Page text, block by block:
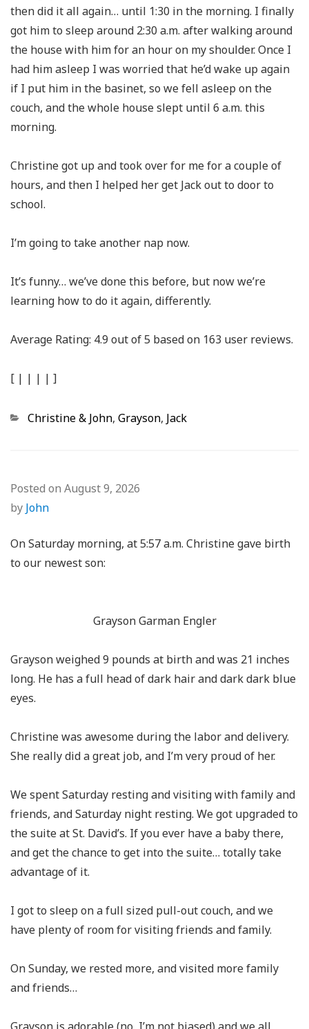
then did it all again… until 1:30 in the morning. I finally
got him to sleep around 2:30 a.m. after walking around
the house with him for an hour on my shoulder. Once I
had him asleep I was worried that he’d wake up again
if I put him in the basinet, so we fell asleep on the
couch, and the whole house slept until 6 a.m. this
morning.
Christine got up and took over for me for a couple of
hours, and then I helped her get Jack out to door to
school.
I’m going to take another nap now.
It’s funny… we’ve done this before, but now we’re
learning how to do it again, differently.
Average Rating: 4.9 out of5 based on 163 user reviews.
[ | | | | ]
Categories
Christine & John, Grayson, Jack
Posted on August 9, 2026
by John
On Saturday morning, at 5:57 a.m. Christine gave birth
to our newest son:
Grayson Garman Engler
Grayson weighed 9 pounds at birth and was 21 inches
long. He has a full head of dark hair and dark dark blue
eyes.
Christine was awesome during the labor and delivery.
She really did a great job, and I’m very proud of her.
We spent Saturday resting and visiting with family and
friends, and Saturday night resting. We got upgraded to
the suite at St. David’s. If you ever have a baby there,
and get the chance to get into the suite… totally take
advantage of it.
I got to sleep on a full sized pull-out couch, and we
have plenty of room for visiting friends and family.
On Sunday, we rested more, and visited more family
and friends…